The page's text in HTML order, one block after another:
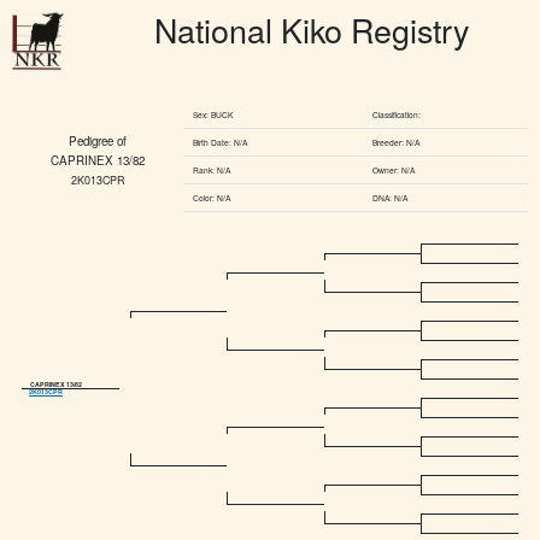
National Kiko Registry
Pedigree of
CAPRINEX 13/82
2K013CPR
Sex: BUCK Classification:
Birth Date: N/A Breeder: N/A
Rank: N/A Owner: N/A
Color: N/A DNA: N/A
CAPRINEX 13/82
2K013CPR